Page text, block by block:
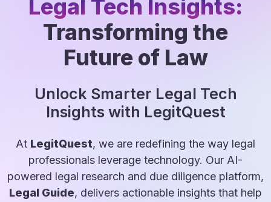
Legal Tech Insights:
Transforming the
Future of Law
Unlock Smarter Legal Tech
Insights with LegitQuest
At LegitQuest, we are redefining the way legal
professionals leverage technology. Our AI-
powered legal research and due diligence platform,
Legal Guide, delivers actionable insights that help